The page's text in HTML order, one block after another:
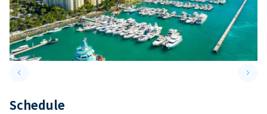
keyboard_arrow_leftPrevious slide keyboard_arrow_right
Schedule